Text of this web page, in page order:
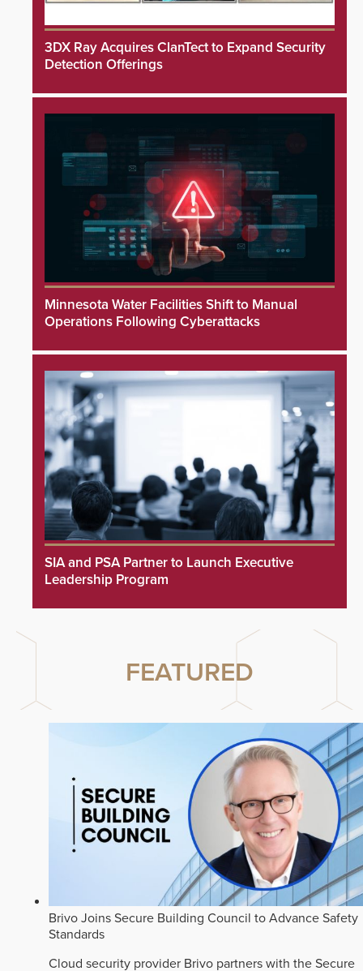
3DX Ray Acquires ClanTect to Expand Security
Detection Offerings
Minnesota Water Facilities Shift to Manual
Operations Following Cyberattacks
SIA and PSA Partner to Launch Executive
Leadership Program
FEATURED
Brivo Joins Secure Building Council to Advance Safety
Standards
Cloud security provider Brivo partners with the Secure